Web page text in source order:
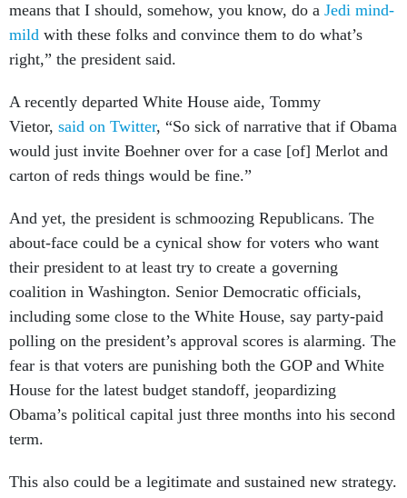
means that I should, somehow, you know, do a Jedi mind-
mild with these folks and convince them to do what’s
right,” the president said.
A recently departed White House aide, Tommy
Vietor, said on Twitter, “So sick of narrative that if Obama
would just invite Boehner over for a case [of] Merlot and
carton of reds things would be fine.”
And yet, the president is schmoozing Republicans. The
about-face could be a cynical show for voters who want
their president to at least try to create a governing
coalition in Washington. Senior Democratic officials,
including some close to the White House, say party-paid
polling on the president’s approval scores is alarming. The
fear is that voters are punishing both the GOP and White
House for the latest budget standoff, jeopardizing
Obama’s political capital just three months into his second
term.
This also could be a legitimate and sustained new strategy.